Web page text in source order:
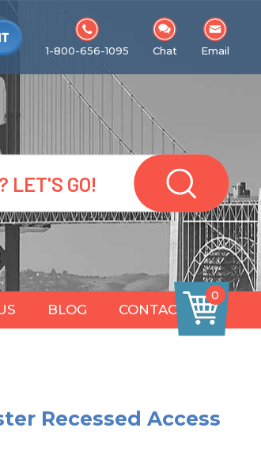
1-800-656-1095
Chat Email
BLOG CONTACT
0
Recessed Access